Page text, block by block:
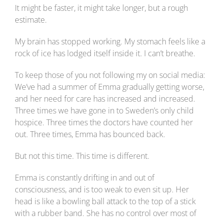
It might be faster, it might take longer, but a rough
estimate.
My brain has stopped working. My stomach feels like a
rock of ice has lodged itself inside it. I can’t breathe.
To keep those of you not following my on social media:
We’ve had a summer of Emma gradually getting worse,
and her need for care has increased and increased.
Three times we have gone in to Sweden’s only child
hospice. Three times the doctors have counted her
out. Three times, Emma has bounced back.
But not this time. This time is different.
Emma is constantly drifting in and out of
consciousness, and is too weak to even sit up. Her
head is like a bowling ball attack to the top of a stick
with a rubber band. She has no control over most of